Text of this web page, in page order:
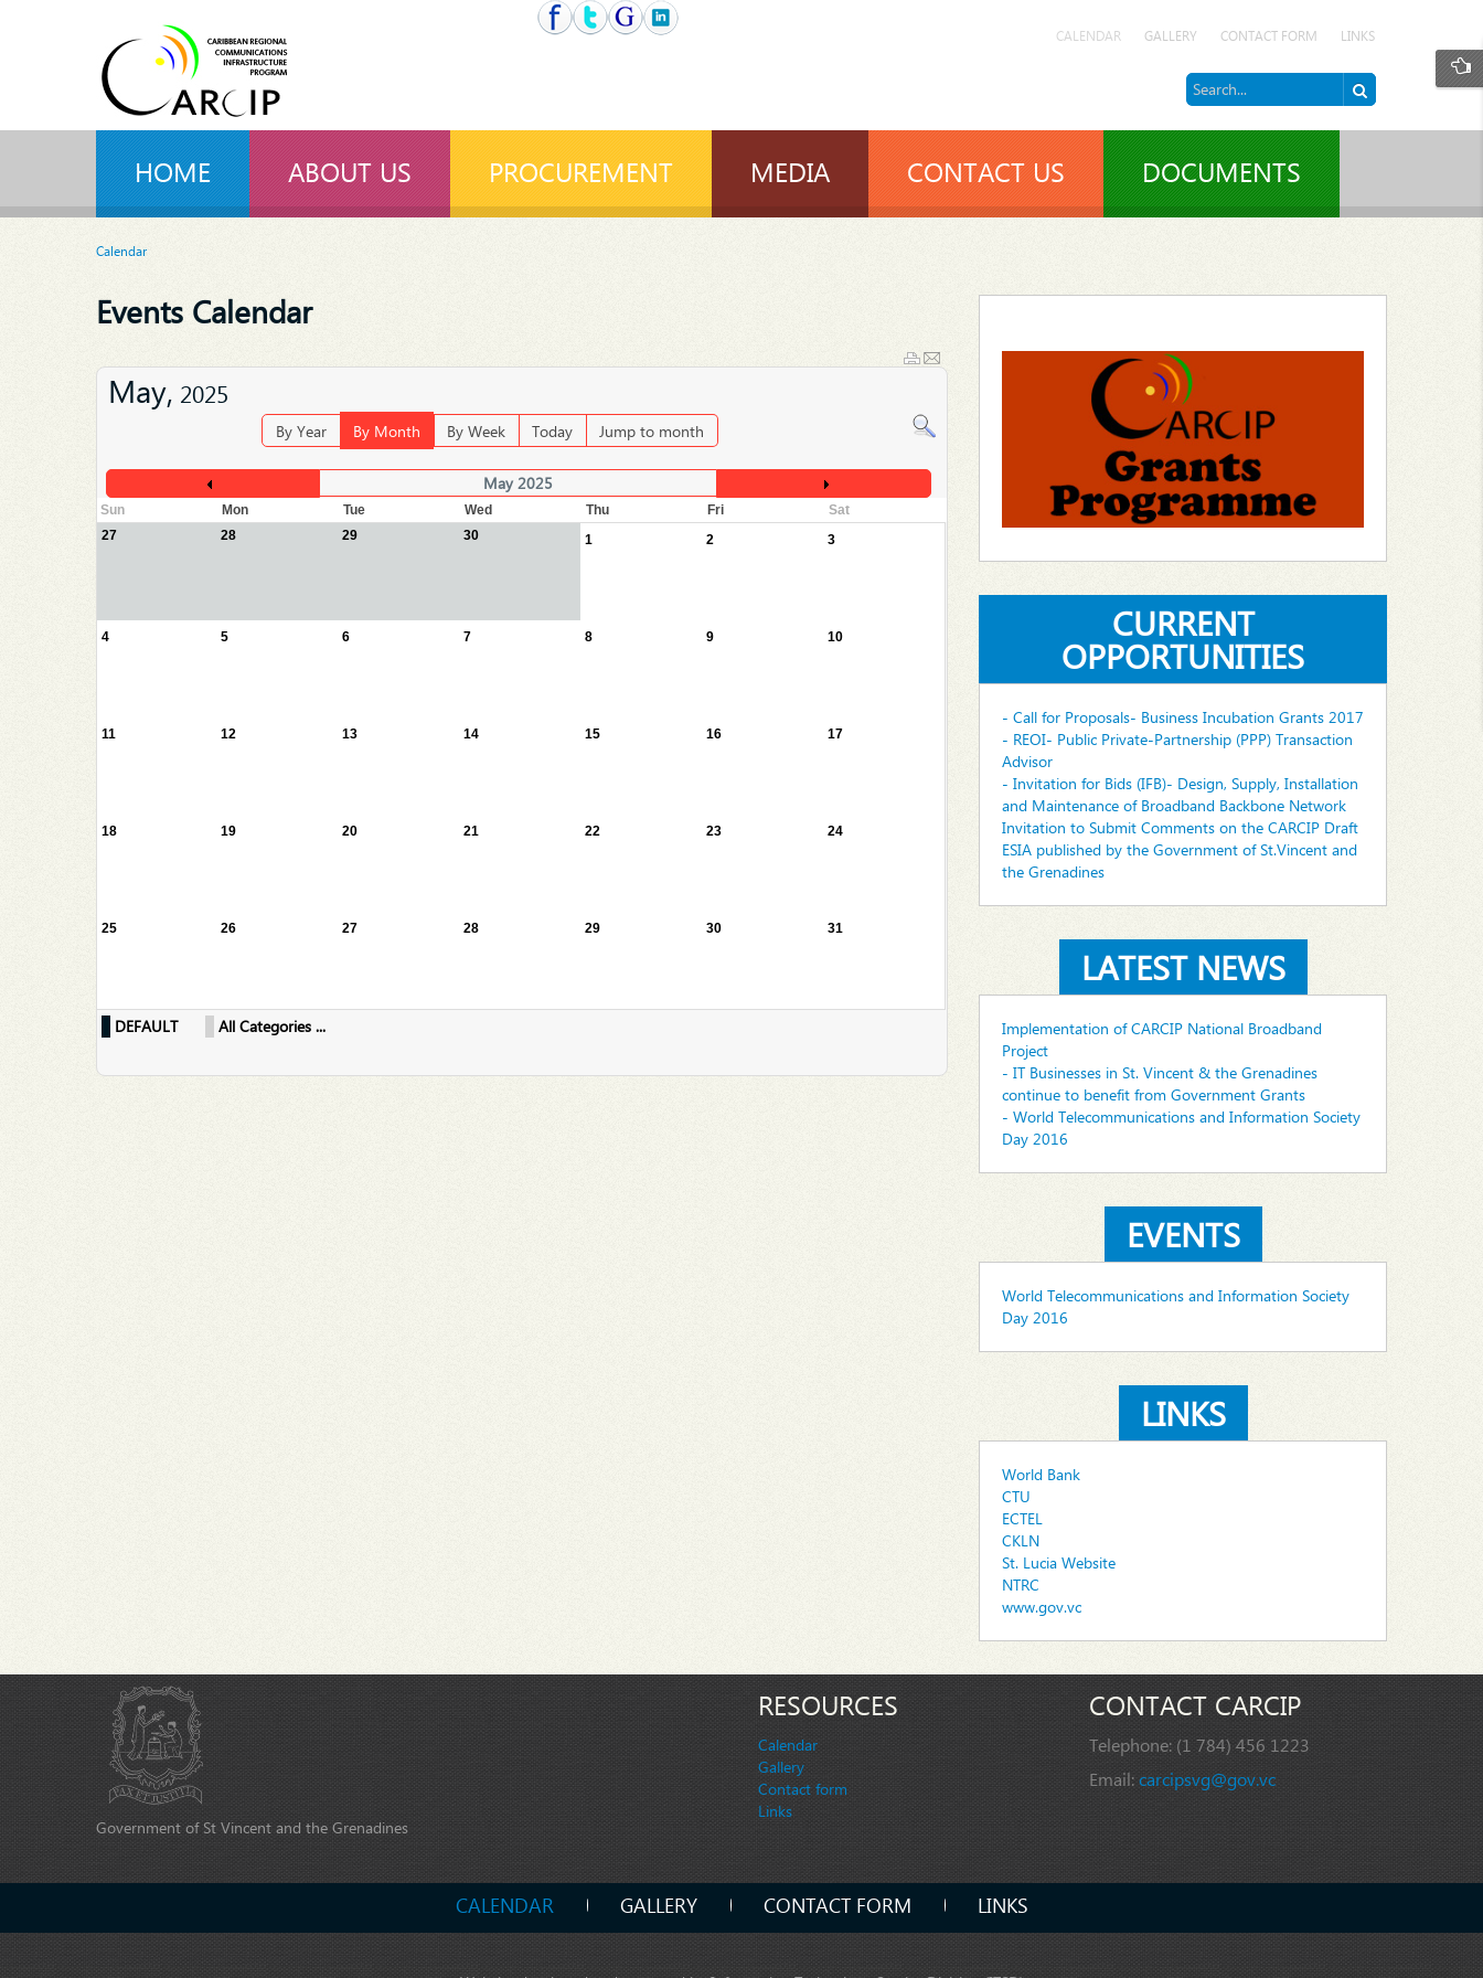
CALENDAR GALLERY CONTACT FORM LINKS
HOME ABOUT US PROCUREMENT MEDIA CONTACT US DOCUMENTS
Calendar
Events Calendar
May, 2025
By Year By Month By Week Today Jump to month
May 2025
Sun Mon Tue Wed Thu Fri
Sat
27
28 29 30 1 2 3
4 5 6 7 8 9 10
11 12 13 14 15 16 17
18 19 20 21 22 23 24
25 26 27 28 29 30 31
DEFAULT All Categories ...
CURRENT
OPPORTUNITIES
- Call for Proposals- Business Incubation Grants 2017
- REOI- Public Private-Partnership (PPP) Transaction
Advisor
- Invitation for Bids (IFB)- Design, Supply, Installation
and Maintenance of Broadband Backbone Network
Invitation to Submit Comments on the CARCIP Draft
ESIA published by the Government of St.Vincent and
the Grenadines
LATEST NEWS
Implementation of CARCIP National Broadband
Project
- IT Businesses in St. Vincent & the Grenadines
continue to benefit from Government Grants
- World Telecommunications and Information Society
Day 2016
EVENTS
World Telecommunications and Information Society
Day 2016
LINKS
World Bank
CTU
ECTEL
CKLN
St. Lucia Website
NTRC
www.gov.vc
Government of St Vincent and the Grenadines
RESOURCES
Calendar
Gallery
Contact form
Links
CONTACT CARCIP
Telephone: (1 784) 456 1223
Email:carcipsvg@gov.vc
CALENDAR GALLERY CONTACT FORM LINKS